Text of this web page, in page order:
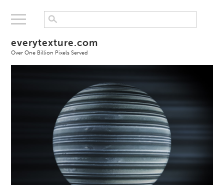
everytexture.com
Over One Billion Pixels Served